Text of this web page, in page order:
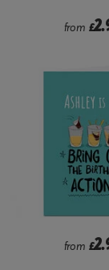
from £
from £